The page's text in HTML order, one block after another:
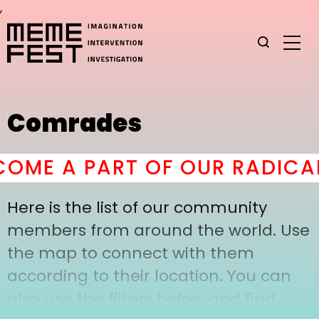
,
Comrades
A PART OF OUR
Here is the list of our community
members from around the world. Use
the map to connect with them
according to their location. You can